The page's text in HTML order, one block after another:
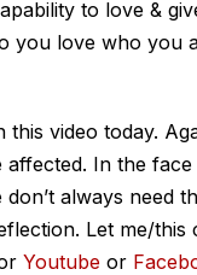
to love &
love who you
video today.
In the
always need
Let me/
Youtube or